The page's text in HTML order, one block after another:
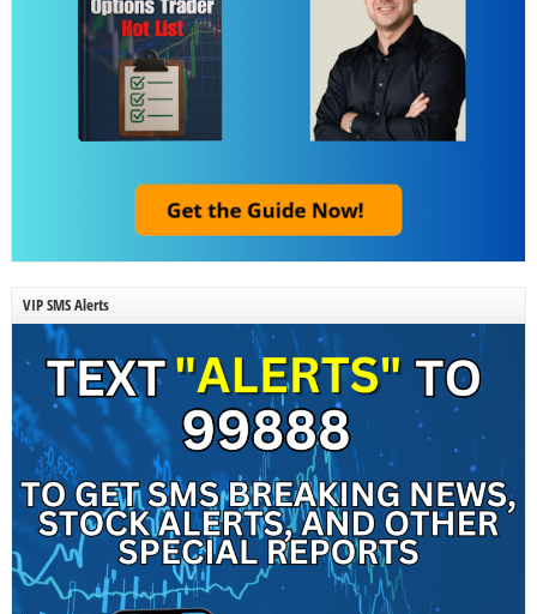
VIP SMS Alerts